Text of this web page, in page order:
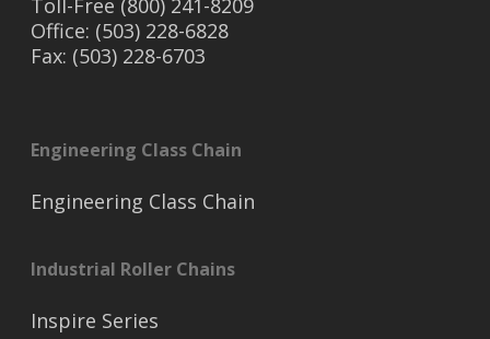
Toll-Free (800) 241-8209
Office: (503) 228-6828
Fax: (503) 228-6703
Engineering Class Chain
Engineering Class Chain
Industrial Roller Chains
Inspire Series